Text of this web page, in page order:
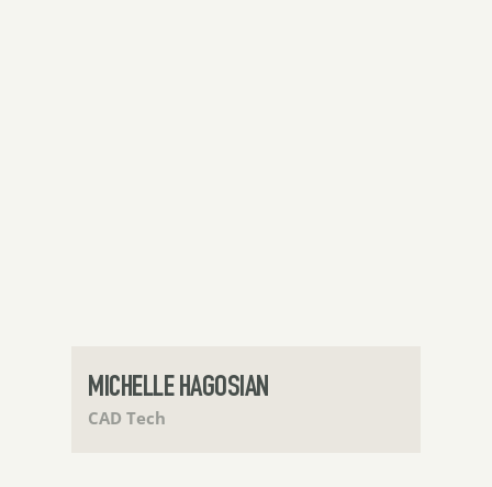
MICHELLE HAGOSIAN
CAD Tech